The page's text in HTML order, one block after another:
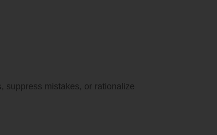
suppress mistakes, or rationalize